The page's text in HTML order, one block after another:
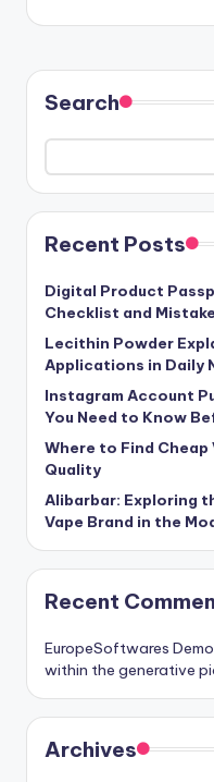
Search
Recent Posts
Digital Product
Checklist and
Lecithin Powder
Applications in Daily
Instagram Account
You Need to Know
Where to Find
Quality
Alibarbar: Exploring
Vape Brand in the
Recent
EuropeSoftwares Demo
within the generative
Archives